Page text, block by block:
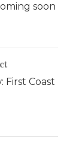
soon
First Coast